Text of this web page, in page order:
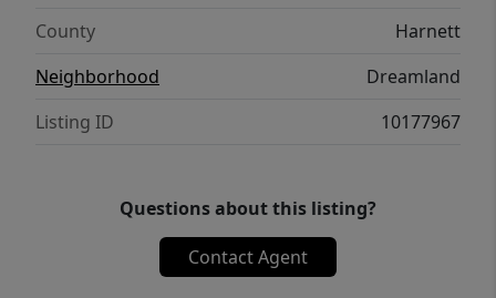
County
Harnett
Neighborhood
Dreamland
Listing ID
10177967
Questions about this listing?
Contact Agent